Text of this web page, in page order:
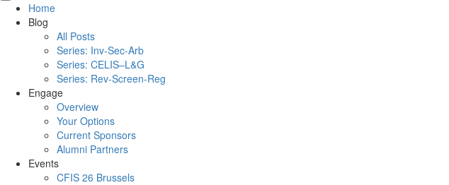
Home
Blog
All Posts
Series: Inv-Sec-Arb
Series: CELIS–L&G
Series: Rev-Screen-Reg
Engage
Overview
Your Options
Current Sponsors
Alumni Partners
Events
CFIS 26 Brussels